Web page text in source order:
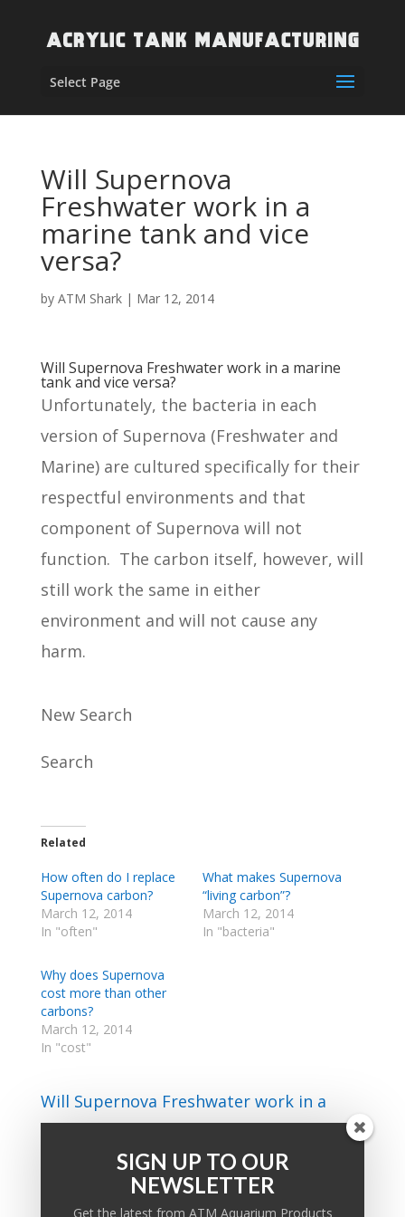
Select Page
Will Supernova
Freshwater work in a
marine tank and vice
versa?
by ATM Shark| Mar 12, 2014
Will Supernova Freshwater work in a marine
tank and vice versa?
Unfortunately, the bacteria in each
version of Supernova (Freshwater and
Marine) are cultured specifically for their
respectful environments and that
component of Supernova will not
function. The carbon itself, however, will
still work the same in either
environment and will not cause any
harm.
New Search
Search
Related
How often do I replace
Supernova carbon?
March 12, 2014
In "often"
What makes Supernova
“living carbon”?
March 12, 2014
In "bacteria"
Why does Supernova
cost more than other
carbons?
March 12, 2014
In "cost"
Will Supernova Freshwater work in a
PRODUCT KNOWLEDGE BASE
SIGN UP TO OUR
NEWSLETTER
Get the latest from ATM Aquarium Products